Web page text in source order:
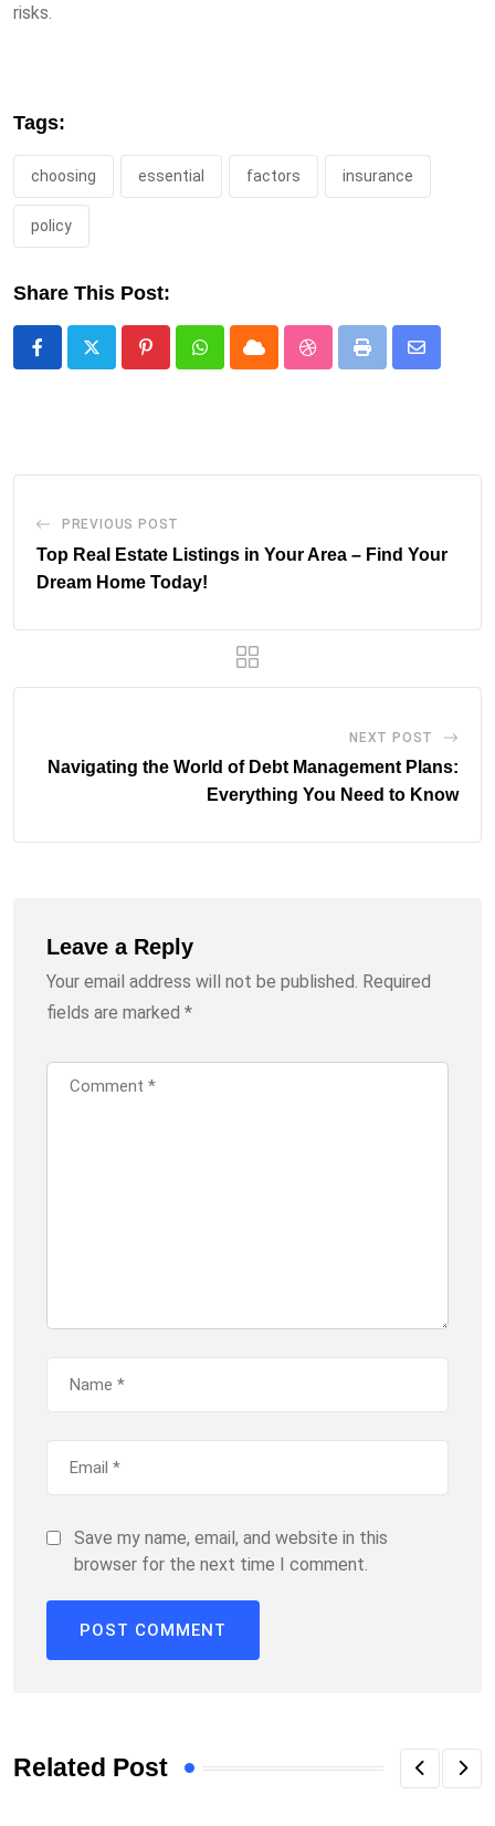
risks.
Tags:
choosing essential factors insurance
policy
Share This Post:
PinterestWhatsappCloud StumbleUpon
Print
Share
PREVIOUS POST
Top Real Estate Listings in Your Area – Find Your
Dream Home Today!
NEXT POST
Navigating the World of Debt Management Plans:
Everything You Need to Know
Leave a Reply
Your email address will not be published. Required
fields are marked *
Save my name, email, and website in this
browser for the next time I comment.
Related Post